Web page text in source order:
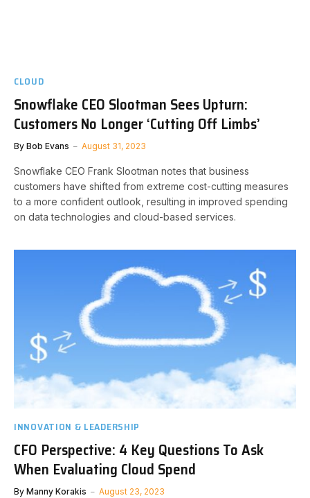
CLOUD
Snowflake CEO Slootman Sees Upturn:
Customers No Longer ‘Cutting Off Limbs’
By Bob Evans August 31, 2023
Snowflake CEO Frank Slootman notes that business
customers have shifted from extreme cost-cutting measures
to a more confident outlook, resulting in improved spending
on data technologies and cloud-based services.
INNOVATION & LEADERSHIP
CFO Perspective: 4 Key Questions To Ask
When Evaluating Cloud Spend
By Manny Korakis August 23, 2023